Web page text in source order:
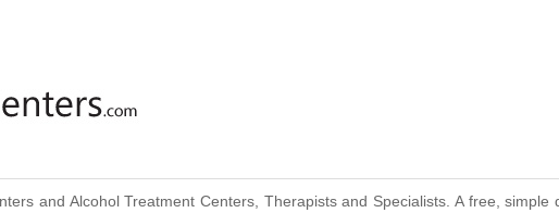
and Alcohol Treatment Centers, Therapists and Specialists. A free, simple